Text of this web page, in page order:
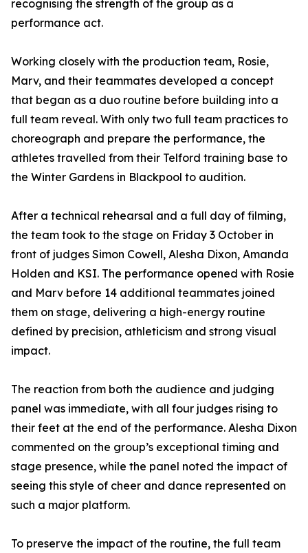
recognising the strength of the group as a
performance act.
Working closely with the production team, Rosie,
Marv, and their teammates developed a concept
that began as a duo routine before building into a
full team reveal. With only two full team practices to
choreograph and prepare the performance, the
athletes travelled from their Telford training base to
the Winter Gardens in Blackpool to audition.
After a technical rehearsal and a full day of filming,
the team took to the stage on Friday 3 October in
front of judges Simon Cowell, Alesha Dixon, Amanda
Holden and KSI. The performance opened with Rosie
and Marv before 14 additional teammates joined
them on stage, delivering a high-energy routine
defined by precision, athleticism and strong visual
impact.
The reaction from both the audience and judging
panel was immediate, with all four judges rising to
their feet at the end of the performance. Alesha Dixon
commented on the group’s exceptional timing and
stage presence, while the panel noted the impact of
seeing this style of cheer and dance represented on
such a major platform.
To preserve the impact of the routine, the full team